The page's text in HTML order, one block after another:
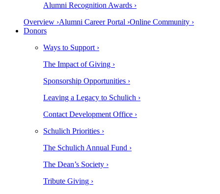
Alumni Recognition Awards ›
Overview ›Alumni Career Portal ›Online Community ›
Donors
Ways to Support ›
The Impact of Giving ›
Sponsorship Opportunities ›
Leaving a Legacy to Schulich ›
Contact Development Office ›
Schulich Priorities ›
The Schulich Annual Fund ›
The Dean’s Society ›
Tribute Giving ›